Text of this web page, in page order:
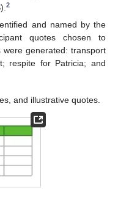
2
and named by the
quotes chosen to
generated: transport
respite for Patricia; and
and illustrative quotes.